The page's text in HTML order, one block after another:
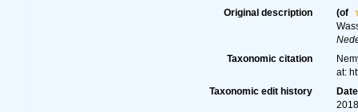
Original description
(of
Taxonomic citation
at:
Taxonomic edit history
Date